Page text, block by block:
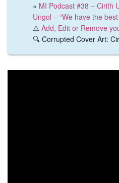
« MI Podcast #38 – Cirith
Ungol – “We have the
⚠️ Add, Edit or Remove
🔍 Corrupted Cover Art: